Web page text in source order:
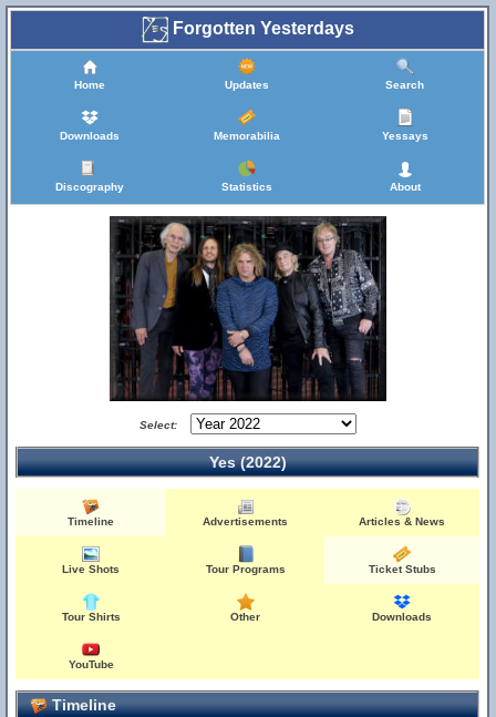
Forgotten Yesterdays
Home Updates Search
Downloads Memorabilia Yessays
Discography Statistics About
Select:
Yes (2022)
Timeline Advertisements Articles & News
Live Shots Tour Programs Ticket Stubs
Tour Shirts Other Downloads
YouTube
Timeline